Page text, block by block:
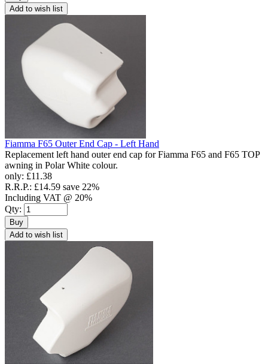
Add to wish list
Fiamma F65 Outer End Cap - Left Hand
Replacement left hand outer end cap for Fiamma F65 and F65 TOP
awning in Polar White colour.
only: £11.38
R.R.P.: £14.59 save 22%
Including VAT @ 20%
Qty:
Buy
Add to wish list